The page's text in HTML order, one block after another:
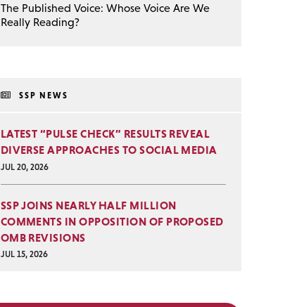
The Published Voice: Whose Voice Are We
Really Reading?
SSP NEWS
LATEST “PULSE CHECK” RESULTS REVEAL
DIVERSE APPROACHES TO SOCIAL MEDIA
JUL 20, 2026
SSP JOINS NEARLY HALF MILLION
COMMENTS IN OPPOSITION OF PROPOSED
OMB REVISIONS
JUL 15, 2026